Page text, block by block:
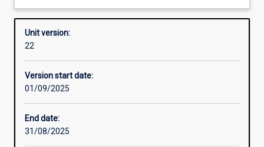
Other learning activities
Learning activities
Unit version:
22
Version start date:
01/09/2025
End date:
31/08/2025